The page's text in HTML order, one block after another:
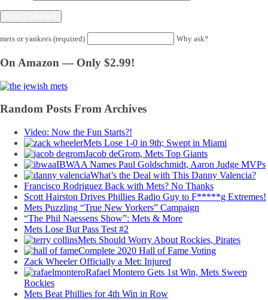
mets or yankees (required) Why ask?
On Amazon — Only $2.99!
Random Posts From Archives
Video: Now the Fun Starts?!
Mets Lose 1-0 in 9th; Swept in Miami
Jacob deGrom, Mets Top Giants
IBWAA Names Paul Goldschmidt, Aaron Judge MVPs
What’s the Deal with This Danny Valencia?
Francisco Rodriguez Back with Mets? No Thanks
Scott Hairston Drives Phillies Radio Guy to F*****g Extremes!
Mets Puzzling “True New Yorkers” Campaign
“The Phil Naessens Show”: Mets & More
Mets Lose But Pass Test #2
Mets Should Worry About Rockies, Pirates
Complete 2020 Hall of Fame Voting
Zack Wheeler Officially a Met: Injured
Rafael Montero Gets 1st Win, Mets Sweep
Rockies
Mets Beat Phillies for 4th Win in Row